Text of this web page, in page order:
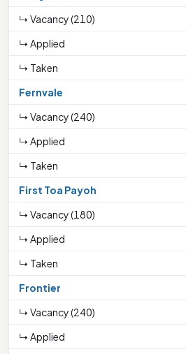
↳ Vacancy (210)
↳ Applied
↳ Taken
Fernvale
↳ Vacancy (240)
↳ Applied
↳ Taken
First Toa Payoh
↳ Vacancy (180)
↳ Applied
↳ Taken
Frontier
↳ Vacancy (240)
↳ Applied